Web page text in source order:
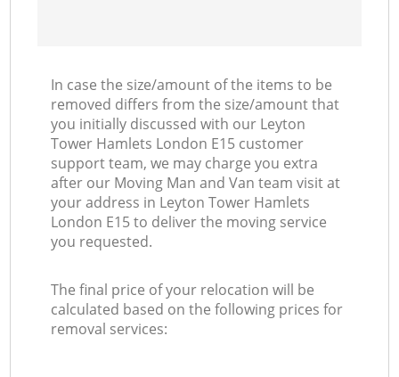
In case the size/amount of the items to be
removed differs from the size/amount that
you initially discussed with our Leyton
Tower Hamlets London E15 customer
support team, we may charge you extra
after our Moving Man and Van team visit at
your address in Leyton Tower Hamlets
London E15 to deliver the moving service
you requested.
The final price of your relocation will be
calculated based on the following prices for
removal services: